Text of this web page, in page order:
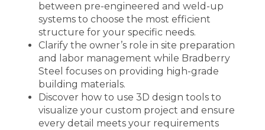
between pre-engineered and weld-up
systems to choose the most efficient
structure for your specific needs.
Clarify the owner’s role in site preparation
and labor management while Bradberry
Steel focuses on providing high-grade
building materials.
Discover how to use 3D design tools to
visualize your custom project and ensure
every detail meets your requirements